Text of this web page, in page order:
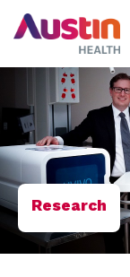
Research